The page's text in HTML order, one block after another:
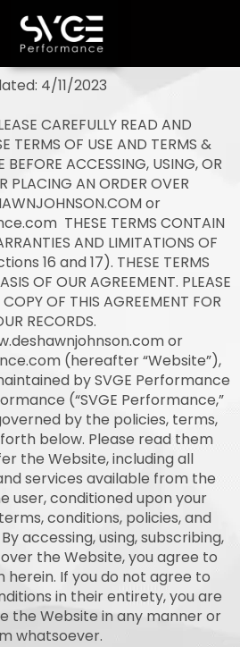
4/11/2023
CAREFULLY READ AND
TERMS OF USE AND TERMS &
ACCESSING, USING, OR
PLACING AN ORDER OVER
or
THESE TERMS CONTAIN
AND LIMITATIONS OF
16 and 17). THESE TERMS
OF OUR AGREEMENT. PLEASE
OF THIS AGREEMENT FOR
RECORDS.
or
(hereafter “Website”),
by SVGE Performance
(“SVGE Performance,”
governed by the policies, terms,
below. Please read them
the Website, including all
services available from the
user, conditioned upon your
conditions, policies, and
accessing, using, subscribing,
the Website, you agree to
If you do not agree to
in their entirety, you are
the Website in any manner or
whatsoever.